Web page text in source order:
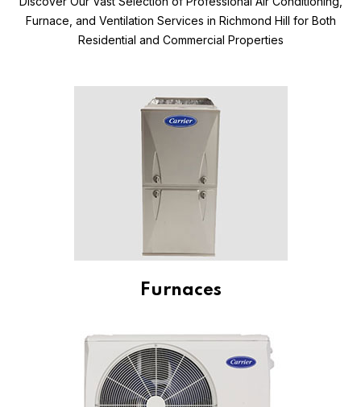
Furnace, and Ventilation Services in Richmond Hill for Both
Residential and Commercial Properties
Furnaces